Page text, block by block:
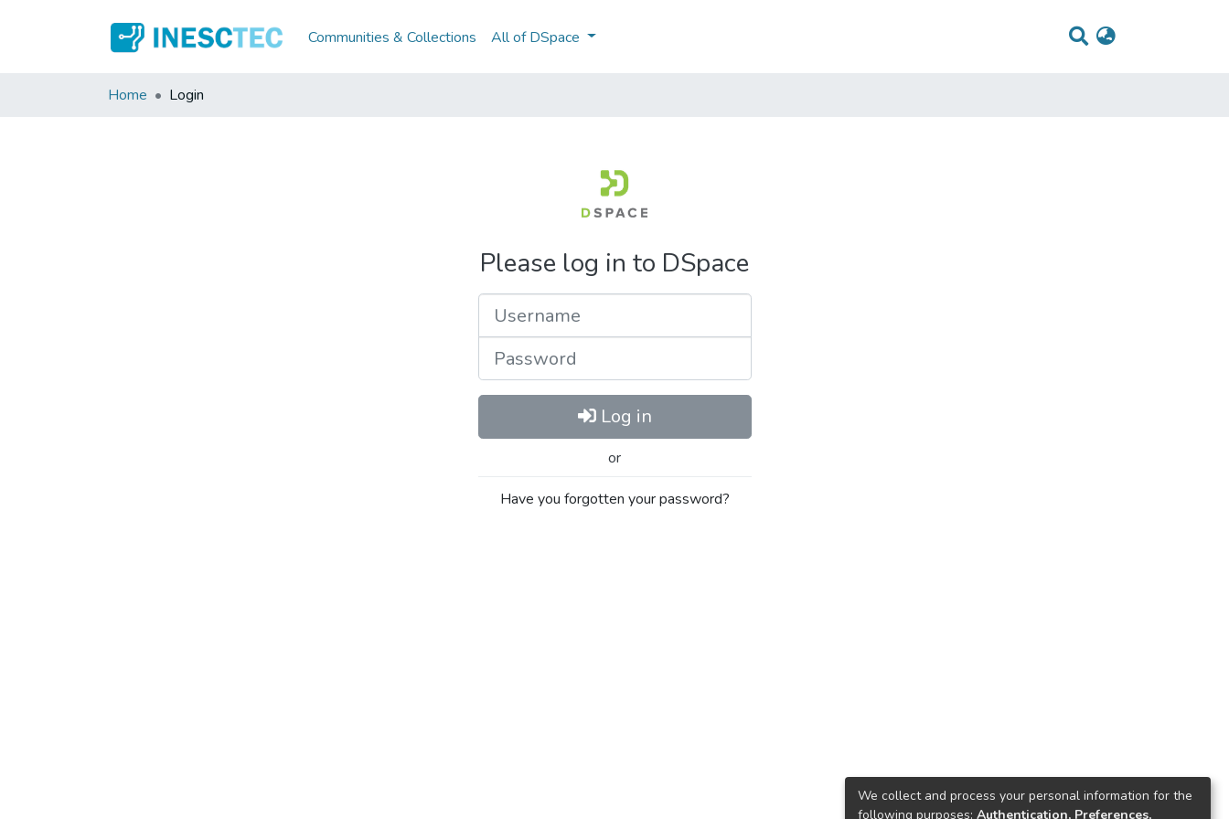
Communities & Collections All of DSpace
Home Login
Please log in to DSpace
Log in
or
Have you forgotten your password?
We collect and process your personal information for the
following purposes: Authentication, Preferences,